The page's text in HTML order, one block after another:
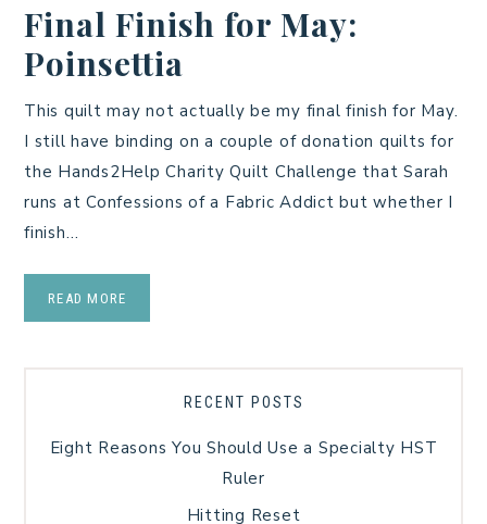
Final Finish for May:
Poinsettia
This quilt may not actually be my final finish for May.
I still have binding on a couple of donation quilts for
the Hands2Help Charity Quilt Challenge that Sarah
runs at Confessions of a Fabric Addict but whether I
finish…
READ MORE
RECENT POSTS
Eight Reasons You Should Use a Specialty HST
Ruler
Hitting Reset